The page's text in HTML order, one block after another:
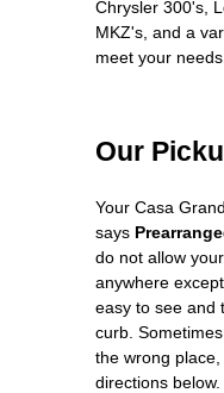
Chrysler 300's,
MKZ's, and a
meet your needs.
Our
Your Casa
says
do not allow
anywhere
easy to see and
curb.
the wrong
directions